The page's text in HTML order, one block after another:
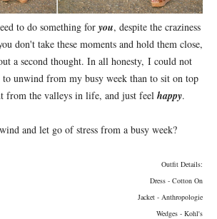
to do something for you, despite the craziness
don't take these moments and hold them close,
a second thought. In all honesty, I could not
unwind from my busy week than to sit on top
from the valleys in life, and just feel happy.
and let go of stress from a busy week?
Outfit Details:
Dress - Cotton On
Jacket - Anthropologie
Wedges - Kohl's